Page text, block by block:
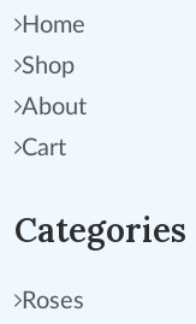
Home
Shop
About
Cart
Categories
Roses